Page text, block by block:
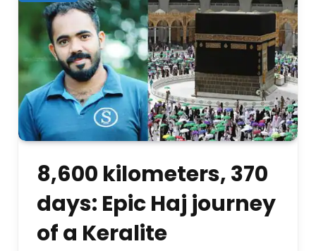
8,600 kilometers, 370
days: Epic Haj journey
of a Keralite